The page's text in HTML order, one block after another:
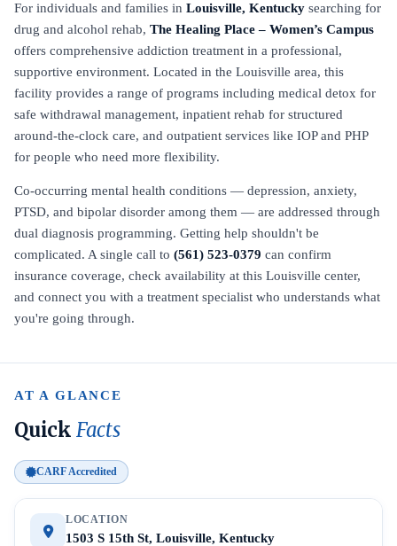
For individuals and families in Louisville, Kentucky searching for
drug and alcohol rehab, The Healing Place – Women’s Campus
offers comprehensive addiction treatment in a professional,
supportive environment. Located in the Louisville area, this
facility provides a range of programs including medical detox for
safe withdrawal management, inpatient rehab for structured
around-the-clock care, and outpatient services like IOP and PHP
for people who need more flexibility.
Co-occurring mental health conditions — depression, anxiety,
PTSD, and bipolar disorder among them — are addressed through
dual diagnosis programming. Getting help shouldn't be
complicated. A single call to (561) 523-0379 can confirm
insurance coverage, check availability at this Louisville center,
and connect you with a treatment specialist who understands what
you're going through.
AT A GLANCE
Quick Facts
CARF Accredited
LOCATION
1503 S 15th St, Louisville, Kentucky